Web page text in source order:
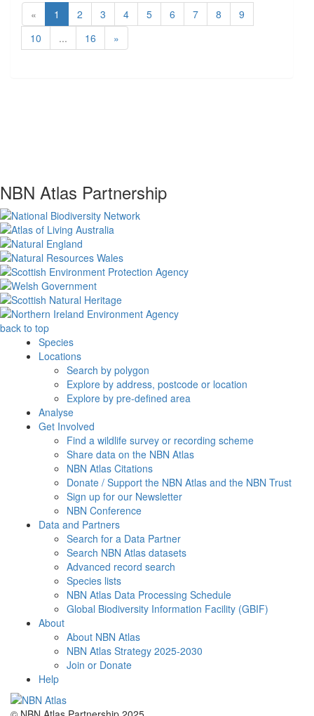
« 1 2 3 4 5 6 7 8
9
10
... 16 »
NBN Atlas Partnership
back to top
Species
Locations
Search by polygon
Explore by address, postcode or location
Explore by pre-defined area
Analyse
Get Involved
Find a wildlife survey or recording scheme
Share data on the NBN Atlas
NBN Atlas Citations
Donate / Support the NBN Atlas and the NBN Trust
Sign up for our Newsletter
NBN Conference
Data and Partners
Search for a Data Partner
Search NBN Atlas datasets
Advanced record search
Species lists
NBN Atlas Data Processing Schedule
Global Biodiversity Information Facility (GBIF)
About
About NBN Atlas
NBN Atlas Strategy 2025-2030
Join or Donate
Help